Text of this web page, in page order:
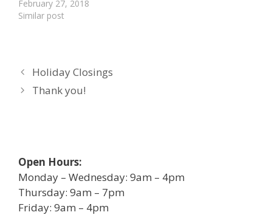
February 27, 2018
Similar post
Holiday Closings
Thank you!
Open Hours:
Monday – Wednesday: 9am – 4pm
Thursday: 9am – 7pm
Friday: 9am – 4pm